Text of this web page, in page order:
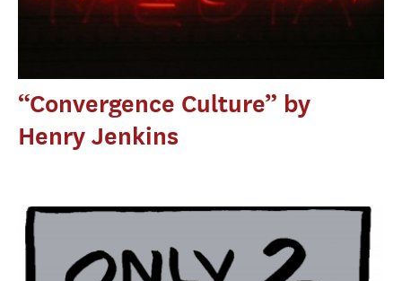
“Convergence Culture” by
Henry Jenkins